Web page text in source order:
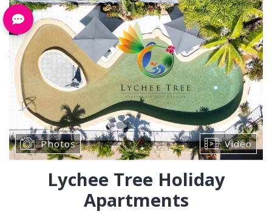
Photos Video
Lychee Tree Holiday
Apartments